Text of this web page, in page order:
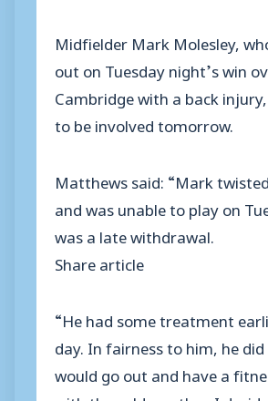
Midfielder Mark Molesley,
out on Tuesday night’s win
Cambridge with a back
to be involved tomorrow.
Matthews said: “Mark
and was unable to play on
was a late withdrawal.
Share article
“He had some treatment
day. In fairness to him, he
would go out and have a